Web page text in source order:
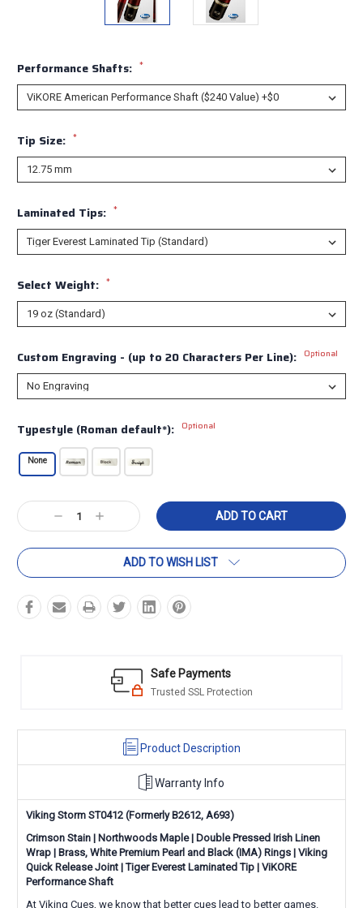
Performance Shafts: *
Tip Size: *
Laminated Tips: *
Select Weight: *
Custom Engraving - (up to 20 Characters Per Line): Optional
Typestyle (Roman default*): Optional
None
Current
Stock: Decrease
Quantity:
Increase
Quantity:
ADD TO WISH LIST
Safe Payments
Trusted SSL Protection
Product Description
Warranty Info
Viking Storm ST0412 (FormerlyB2612, A693)
Crimson Stain | Northwoods Maple | Double Pressed Irish Linen
Wrap | Brass, White Premium Pearl and Black (IMA) Rings | Viking
Quick Release Joint | Tiger Everest Laminated Tip | ViKORE
Performance Shaft
At Viking Cues, we know that better cues lead to better games.